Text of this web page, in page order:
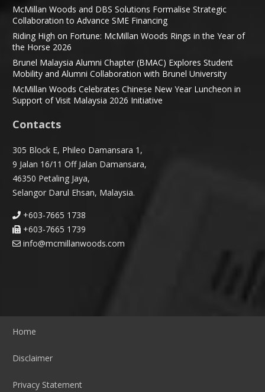
McMillan Woods and DBS Solutions Formalise Strategic
Collaboration to Advance SME Financing
Riding High on Fortune: McMillan Woods Rings in the Year of
the Horse 2026
Brunel Malaysia Alumni Chapter (BMAC) Explores Student
Mobility and Alumni Collaboration with Brunel University
McMillan Woods Celebrates Chinese New Year Luncheon in
Support of Visit Malaysia 2026 Initiative
Contacts
305 Block E, Phileo Damansara 1,
9 Jalan 16/11 Off Jalan Damansara,
46350 Petaling Jaya,
Selangor Darul Ehsan, Malaysia.
+603-7665 1738
+603-7665 1739
info@mcmillanwoods.com
Home
Disclaimer
Privacy Statement